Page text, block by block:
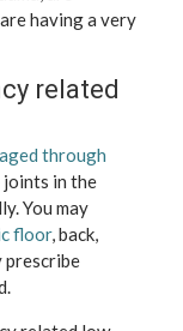
having a very
related
through
joints in the
You may
floor, back,
prescribe